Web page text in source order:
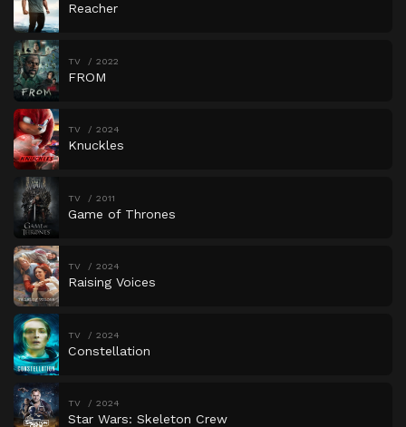
Reacher
TV 2022
FROM
TV 2024
Knuckles
TV 2011
Game of Thrones
TV 2024
Raising Voices
TV 2024
Constellation
TV 2024
Star Wars: Skeleton Crew